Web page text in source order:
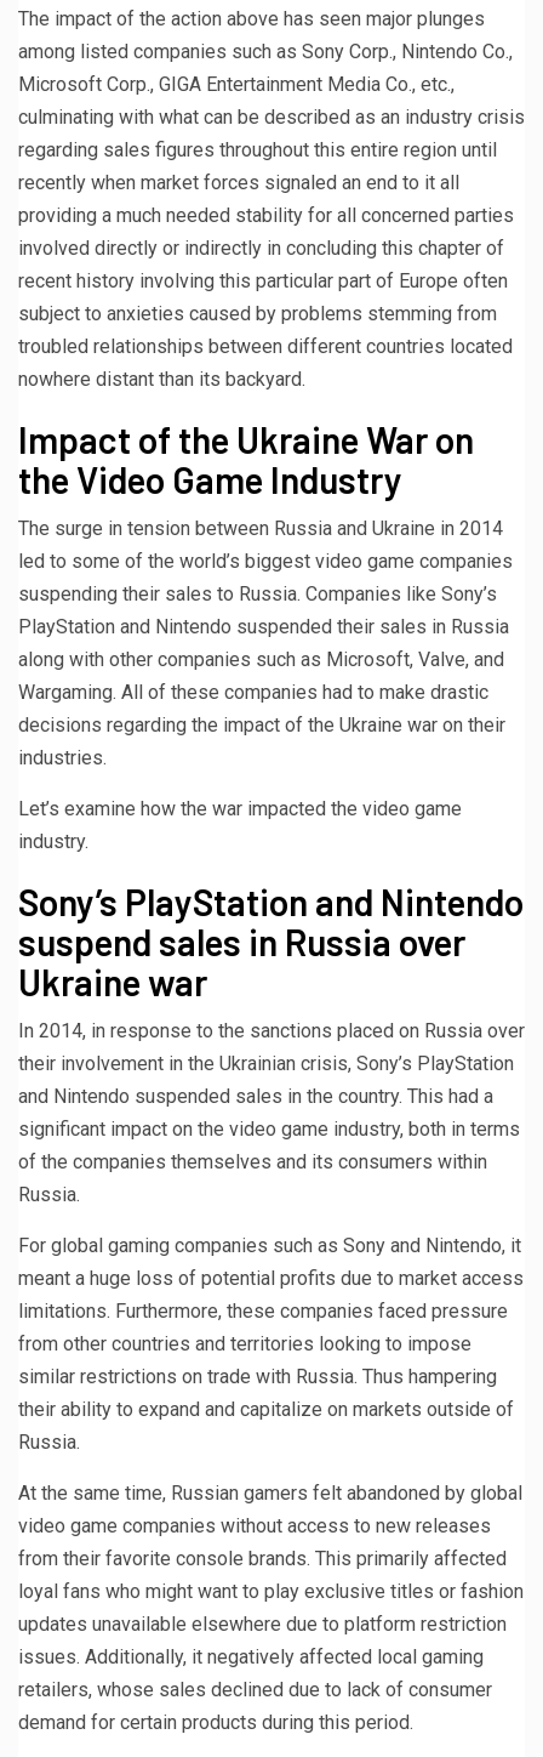
The impact of the action above has seen major plunges
among listed companies such as Sony Corp., Nintendo Co.,
Microsoft Corp., GIGA Entertainment Media Co., etc.,
culminating with what can be described as an industry crisis
regarding sales figures throughout this entire region until
recently when market forces signaled an end to it all
providing a much needed stability for all concerned parties
involved directly or indirectly in concluding this chapter of
recent history involving this particular part of Europe often
subject to anxieties caused by problems stemming from
troubled relationships between different countries located
nowhere distant than its backyard.
Impact of the Ukraine War on
the Video Game Industry
The surge in tension between Russia and Ukraine in 2014
led to some of the world’s biggest video game companies
suspending their sales to Russia. Companies like Sony’s
PlayStation and Nintendo suspended their sales in Russia
along with other companies such as Microsoft, Valve, and
Wargaming. All of these companies had to make drastic
decisions regarding the impact of the Ukraine war on their
industries.
Let’s examine how the war impacted the video game
industry.
Sony’s PlayStation and Nintendo
suspend sales in Russia over
Ukraine war
In 2014, in response to the sanctions placed on Russia over
their involvement in the Ukrainian crisis, Sony’s PlayStation
and Nintendo suspended sales in the country. This had a
significant impact on the video game industry, both in terms
of the companies themselves and its consumers within
Russia.
For global gaming companies such as Sony and Nintendo, it
meant a huge loss of potential profits due to market access
limitations. Furthermore, these companies faced pressure
from other countries and territories looking to impose
similar restrictions on trade with Russia. Thus hampering
their ability to expand and capitalize on markets outside of
Russia.
At the same time, Russian gamers felt abandoned by global
video game companies without access to new releases
from their favorite console brands. This primarily affected
loyal fans who might want to play exclusive titles or fashion
updates unavailable elsewhere due to platform restriction
issues. Additionally, it negatively affected local gaming
retailers, whose sales declined due to lack of consumer
demand for certain products during this period.